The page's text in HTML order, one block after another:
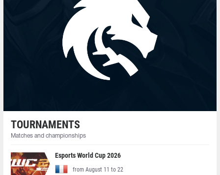
TOURNAMENTS
Matches and championships
Esports World Cup 2026
from August 11 to 22